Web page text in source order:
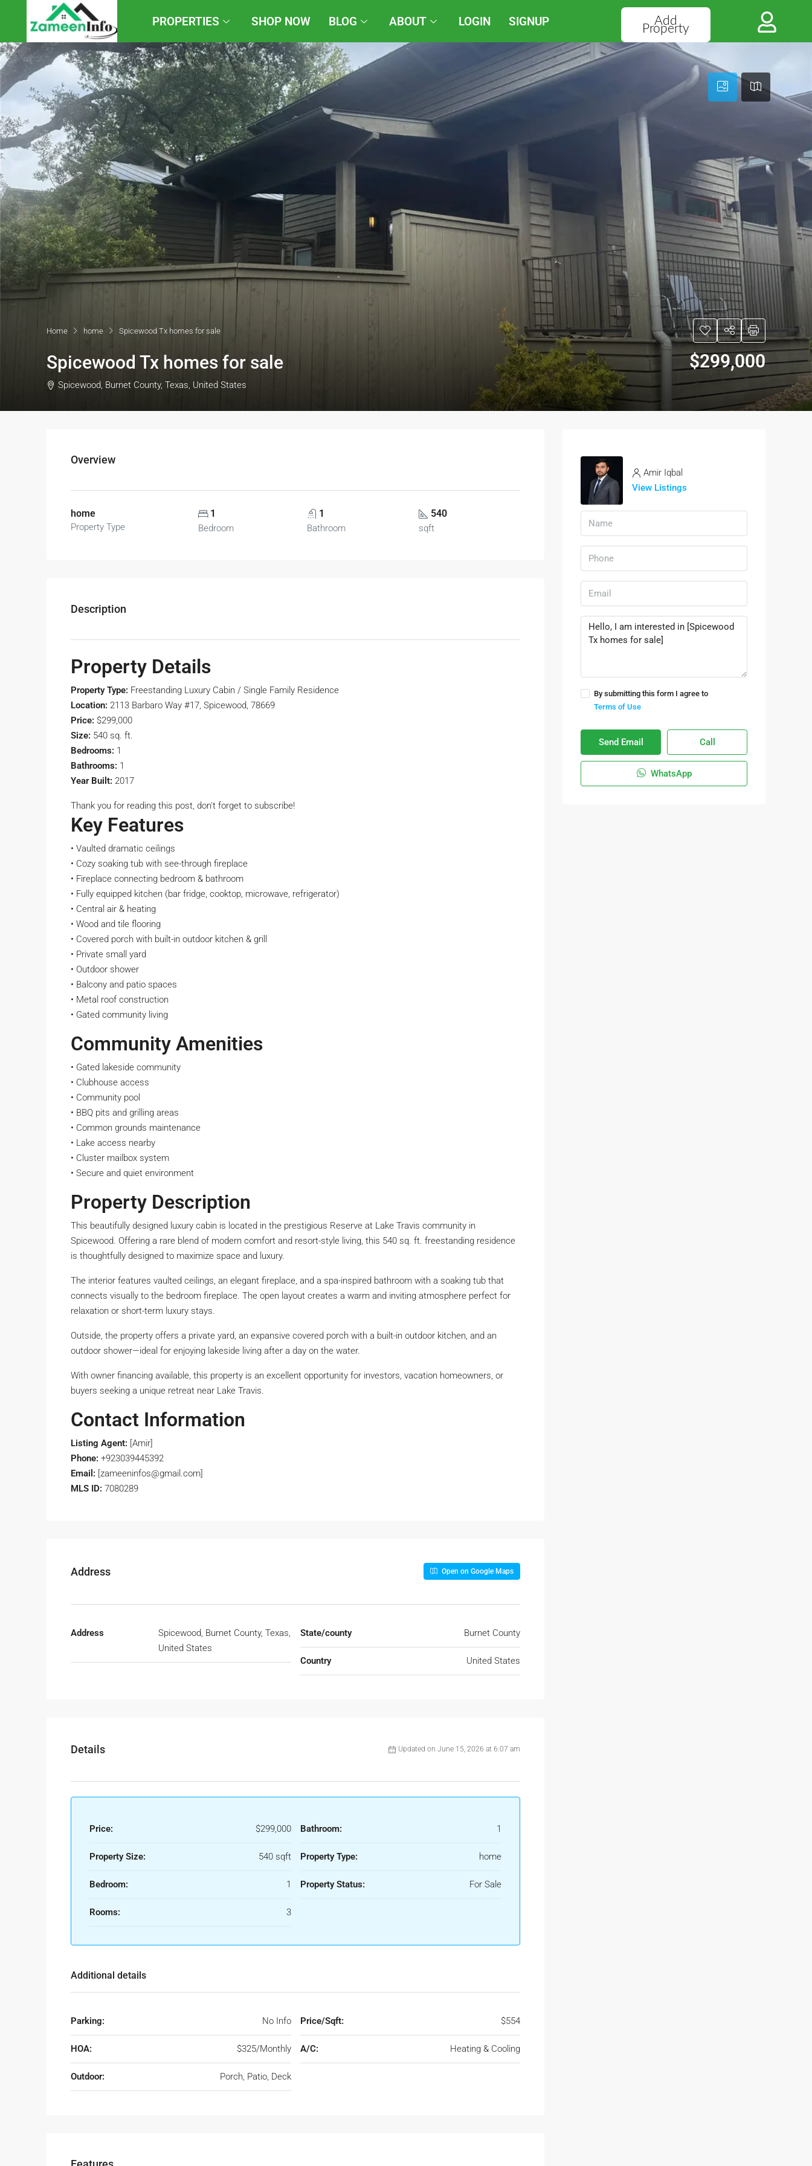
PROPERTIES SHOP NOW BLOG ABOUT LOGIN SIGNUP Add
Property
Home home Spicewood Tx homes for sale
Spicewood Tx homes for sale $299,000
Spicewood, Burnet County, Texas, United States
Overview
home
Property Type
1
Bedroom
1
Bathroom
540
sqft
Description
Property Details
Property Type: Freestanding Luxury Cabin / Single Family Residence
Location: 2113 Barbaro Way #17, Spicewood, 78669
Price: $299,000
Size: 540 sq. ft.
Bedrooms: 1
Bathrooms: 1
Year Built: 2017
Thank you for reading this post, don't forget to subscribe!
Key Features
• Vaulted dramatic ceilings
• Cozy soaking tub with see-through fireplace
• Fireplace connecting bedroom & bathroom
• Fully equipped kitchen (bar fridge, cooktop, microwave, refrigerator)
• Central air & heating
• Wood and tile flooring
• Covered porch with built-in outdoor kitchen & grill
• Private small yard
• Outdoor shower
• Balcony and patio spaces
• Metal roof construction
• Gated community living
Community Amenities
• Gated lakeside community
• Clubhouse access
• Community pool
• BBQ pits and grilling areas
• Common grounds maintenance
• Lake access nearby
• Cluster mailbox system
• Secure and quiet environment
Property Description
This beautifully designed luxury cabin is located in the prestigious Reserve at Lake Travis community in
Spicewood. Offering a rare blend of modern comfort and resort-style living, this 540 sq. ft. freestanding residence
is thoughtfully designed to maximize space and luxury.
The interior features vaulted ceilings, an elegant fireplace, and a spa-inspired bathroom with a soaking tub that
connects visually to the bedroom fireplace. The open layout creates a warm and inviting atmosphere perfect for
relaxation or short-term luxury stays.
Outside, the property offers a private yard, an expansive covered porch with a built-in outdoor kitchen, and an
outdoor shower—ideal for enjoying lakeside living after a day on the water.
With owner financing available, this property is an excellent opportunity for investors, vacation homeowners, or
buyers seeking a unique retreat near Lake Travis.
Contact Information
Listing Agent: [Amir]
Phone: +923039445392
Email: [zameeninfos@gmail.com]
MLS ID: 7080289
Address Open on Google Maps
Address
Spicewood, Burnet County, Texas,
United States
State/county Burnet County
Country United States
Details Updated on June 15, 2026 at 6:07 am
Price: $299,000
Property Size: 540 sqft
Bedroom: 1
Rooms: 3
Bathroom: 1
Property Type: home
Property Status: For Sale
Additional details
Parking: No Info
HOA: $325/Monthly
Outdoor: Porch, Patio, Deck
Price/Sqft: $554
A/C: Heating & Cooling
Amir Iqbal
View Listings
By submitting this form I agree to
Terms of Use
Send Email Call
WhatsApp